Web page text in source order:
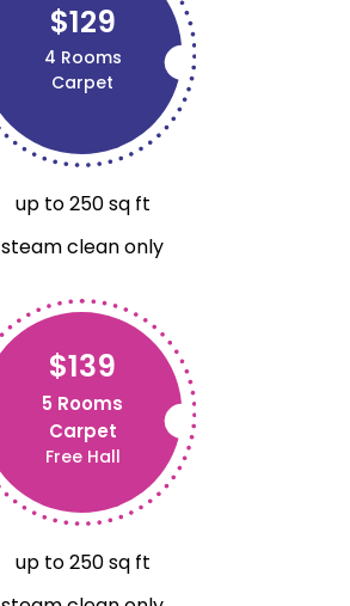
$129
4 Rooms
Carpet
up to 250 sq ft
steam clean only
$139
5 Rooms
Carpet
Free Hall
up to 250 sq ft